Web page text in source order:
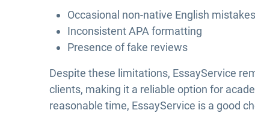
Occasional non-native English mistakes
Inconsistent APA formatting
Presence of fake reviews
Despite these limitations, EssayService
clients, making it a reliable option for
reasonable time, EssayService is a good